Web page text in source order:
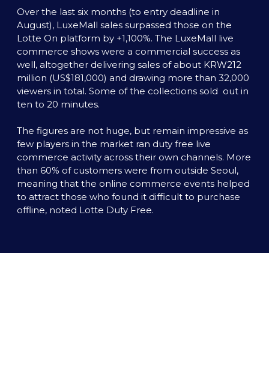
Over the last six months (to entry deadline in
August), LuxeMall sales surpassed those on the
Lotte On platform by +1,100%. The LuxeMall live
commerce shows were a commercial success as
well, altogether delivering sales of about KRW212
million (US$181,000) and drawing more than 32,000
viewers in total. Some of the collections sold  out in
ten to 20 minutes.
The figures are not huge, but remain impressive as
few players in the market ran duty free live
commerce activity across their own channels. More
than 60% of customers were from outside Seoul,
meaning that the online commerce events helped
to attract those who found it difficult to purchase
offline, noted Lotte Duty Free.